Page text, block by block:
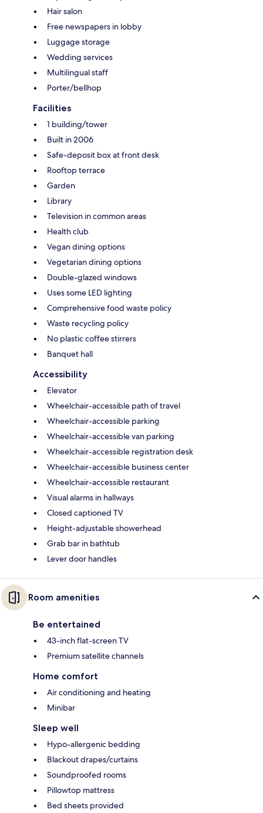
Hair salon
Free newspapers in lobby
Luggage storage
Wedding services
Multilingual staff
Porter/bellhop
Facilities
1 building/tower
Built in 2006
Safe-deposit box at front desk
Rooftop terrace
Garden
Library
Television in common areas
Health club
Vegan dining options
Vegetarian dining options
Double-glazed windows
Uses some LED lighting
Comprehensive food waste policy
Waste recycling policy
No plastic coffee stirrers
Banquet hall
Accessibility
Elevator
Wheelchair-accessible path of travel
Wheelchair-accessible parking
Wheelchair-accessible van parking
Wheelchair-accessible registration desk
Wheelchair-accessible business center
Wheelchair-accessible restaurant
Visual alarms in hallways
Closed captioned TV
Height-adjustable showerhead
Grab bar in bathtub
Lever door handles
Room amenities
Be entertained
43-inch flat-screen TV
Premium satellite channels
Home comfort
Air conditioning and heating
Minibar
Sleep well
Hypo-allergenic bedding
Blackout drapes/curtains
Soundproofed rooms
Pillowtop mattress
Bed sheets provided